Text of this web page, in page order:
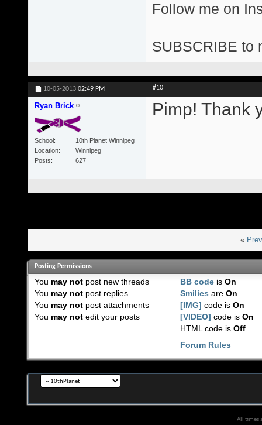
Follow me on
SUBSCRIBE to
10-05-2013 02:49 PM #10
Ryan Brick
School
10th Planet Winnipeg
Location
Winnipeg
Posts
627
Pimp! Thank
«
Posting Permissions
You may notpost new threads
You may notpost replies
You may notpost attachments
You may notedit your posts
BB code isOn
Smilies areOn
[IMG] code isOn
[VIDEO] code isOn
HTML code isOff
Forum Rules
All times